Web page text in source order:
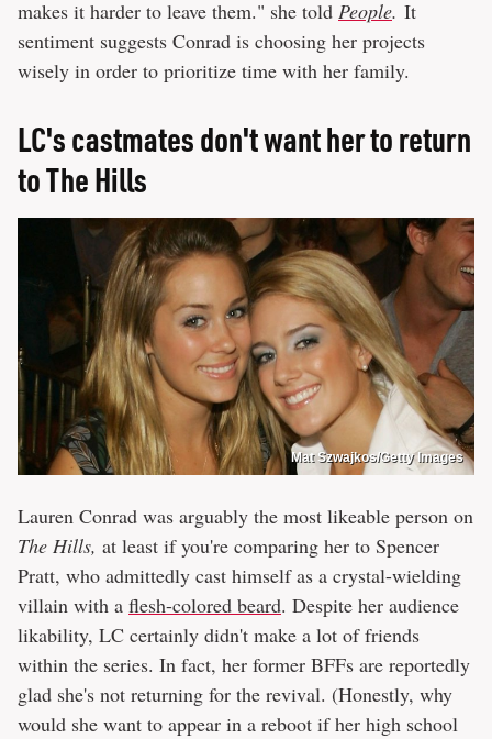
makes it harder to leave them." she told People. It
sentiment suggests Conrad is choosing her projects
wisely in order to prioritize time with her family.
LC's castmates don't want her to return
to The Hills
Mat Szwajkos/Getty Images
Lauren Conrad was arguably the most likeable person on
The Hills, at least if you're comparing her to Spencer
Pratt, who admittedly cast himself as a crystal-wielding
villain with a flesh-colored beard. Despite her audience
likability, LC certainly didn't make a lot of friends
within the series. In fact, her former BFFs are reportedly
glad she's not returning for the revival. (Honestly, why
would she want to appear in a reboot if her high school